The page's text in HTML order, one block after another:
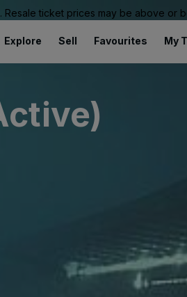
ticket prices may be above or
Explore Sell Favourites My